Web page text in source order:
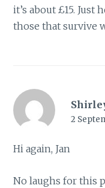
it’s about £15.
those that survive
2
Hi again, Jan
No laughs for this